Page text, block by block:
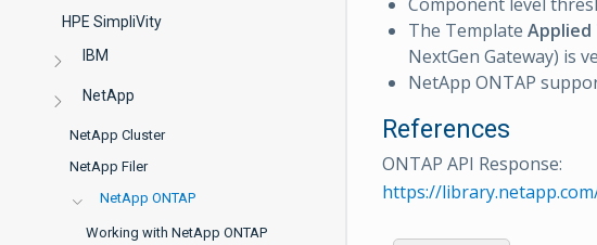
HPE SimpliVity
IBM
NetApp
NetApp Cluster
NetApp Filer
NetApp ONTAP
Working with NetApp ONTAP
The Template Applied
NextGen Gateway) is
NetApp ONTAP
References
ONTAP API Response:
https://